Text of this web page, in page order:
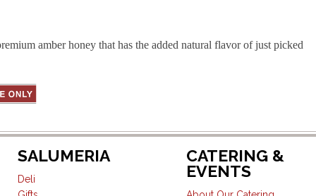
amber honey that has the added natural flavor of just picked
SALUMERIA
Deli
CATERING &
EVENTS